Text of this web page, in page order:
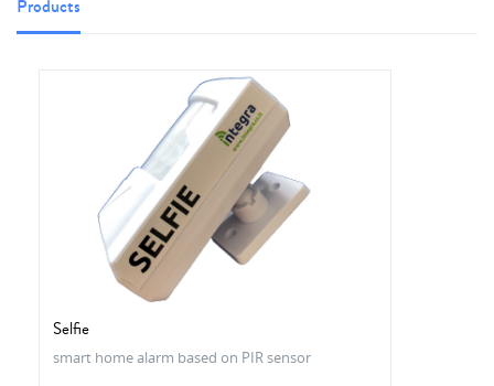
Products
Selfie
smart home alarm based on PIR sensor